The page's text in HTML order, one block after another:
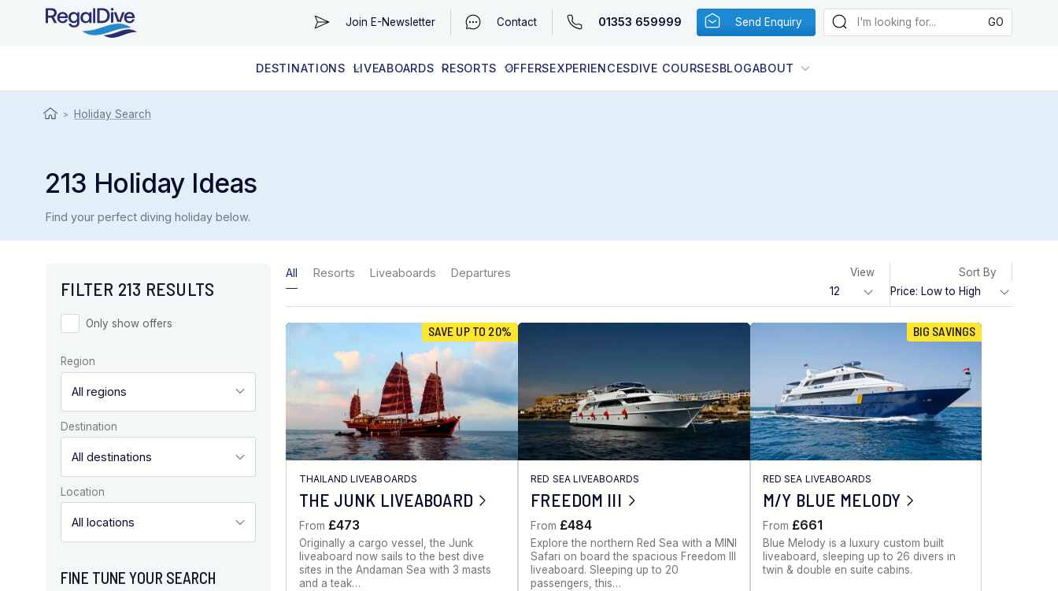
Join E-Newsletter Contact 01353 659999 Send Enquiry
DESTINATIONS
WORLDWIDE
LIVEABOARDS
LIVEABOARD DIVING REGIONS
RESORTS
RESORT DIVING REGIONS
OFFERSEXPERIENCESDIVE COURSESBLOGABOUT
ABOUT & INFORMATION
> Holiday Search
213 Holiday Ideas
Find your perfect diving holiday below.
FILTER 213 RESULTS
Only show offers
Region
Destination
Location
FINE TUNE YOUR SEARCH
All Resorts Liveaboards Departures View Sort By
SAVE UP TO 20%
THAILAND LIVEABOARDS
THE JUNK LIVEABOARD
From £473
Originally a cargo vessel, the Junk
liveaboard now sails to the best dive
sites in the Andaman Sea with 3 masts
and a teak…
RED SEA LIVEABOARDS
FREEDOM III
From £484
Explore the northern Red Sea with a MINI
Safari on board the spacious Freedom III
liveaboard. Sleeping up to 20
passengers, this…
BIG SAVINGS
RED SEA LIVEABOARDS
M/Y BLUE MELODY
From £661
Blue Melody is a luxury custom built
liveaboard, sleeping up to 26 divers in
twin & double en suite cabins.